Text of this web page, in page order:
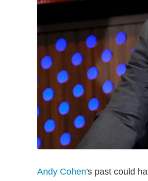
Andy Cohen's past could